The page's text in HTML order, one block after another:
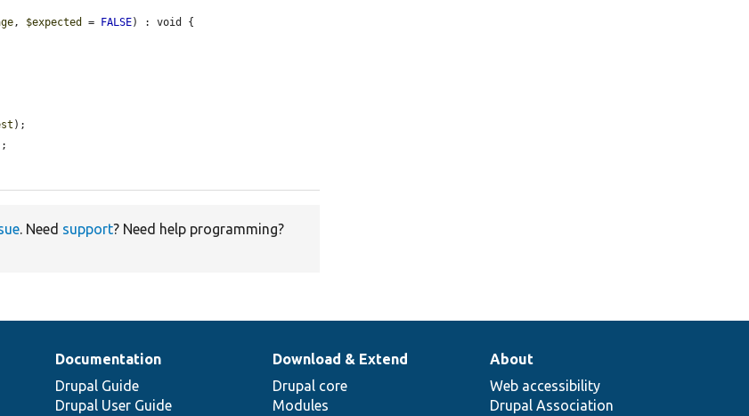
, $expected = FALSE) : void {
);
. Need support? Need help programming?
Documentation
Drupal Guide
Drupal User Guide
Download & Extend
Drupal core
Modules
About
Web accessibility
Drupal Association